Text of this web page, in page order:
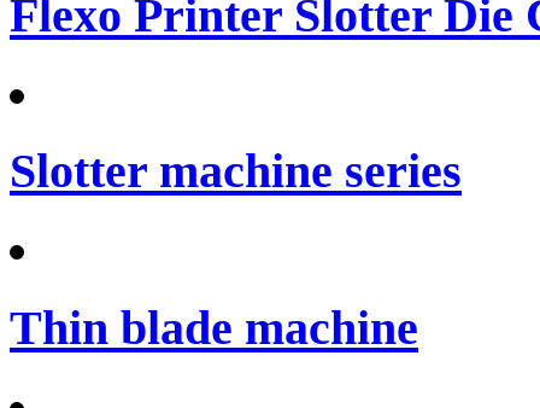
Flexo Printer Slotter Die
Slotter machine series
Thin blade machine